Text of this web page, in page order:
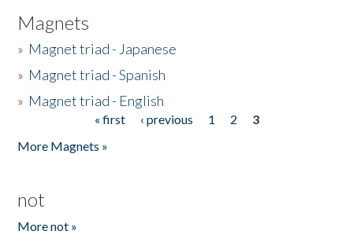
Magnets
» Magnet triad - Japanese
» Magnet triad - Spanish
» Magnet triad - English
« first ‹ previous 1 2
3
More Magnets »
not
More not »